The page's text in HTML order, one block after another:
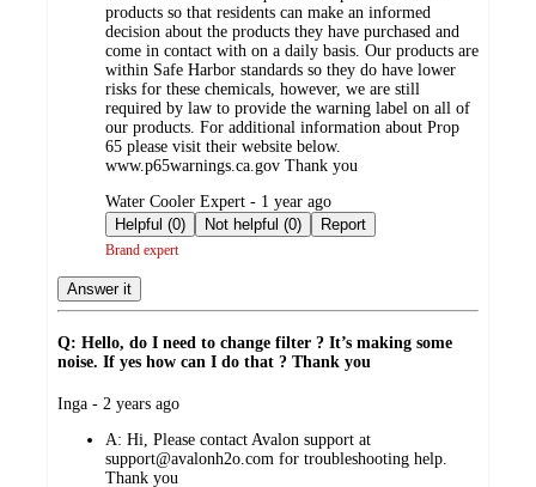
products so that residents can make an informed
decision about the products they have purchased and
come in contact with on a daily basis. Our products are
within Safe Harbor standards so they do have lower
risks for these chemicals, however, we are still
required by law to provide the warning label on all of
our products. For additional information about Prop
65 please visit their website below.
www.p65warnings.ca.gov Thank you
submitted
by
Water Cooler Expert - 1 year ago
Helpful (0)
Not helpful (0) Report
Brand expert
Answer it
Q: Hello, do I need to change filter ? It’s making some
noise. If yes how can I do that ? Thank you
submitted
Inga - 2 years ago
A: Hi, Please contact Avalon support at
support@avalonh2o.com for troubleshooting help.
Thank you